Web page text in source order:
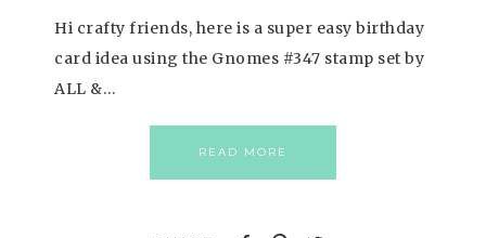
Hi crafty friends, here is a super easy birthday
card idea using the Gnomes #347 stamp set by
ALL &…
READ MORE